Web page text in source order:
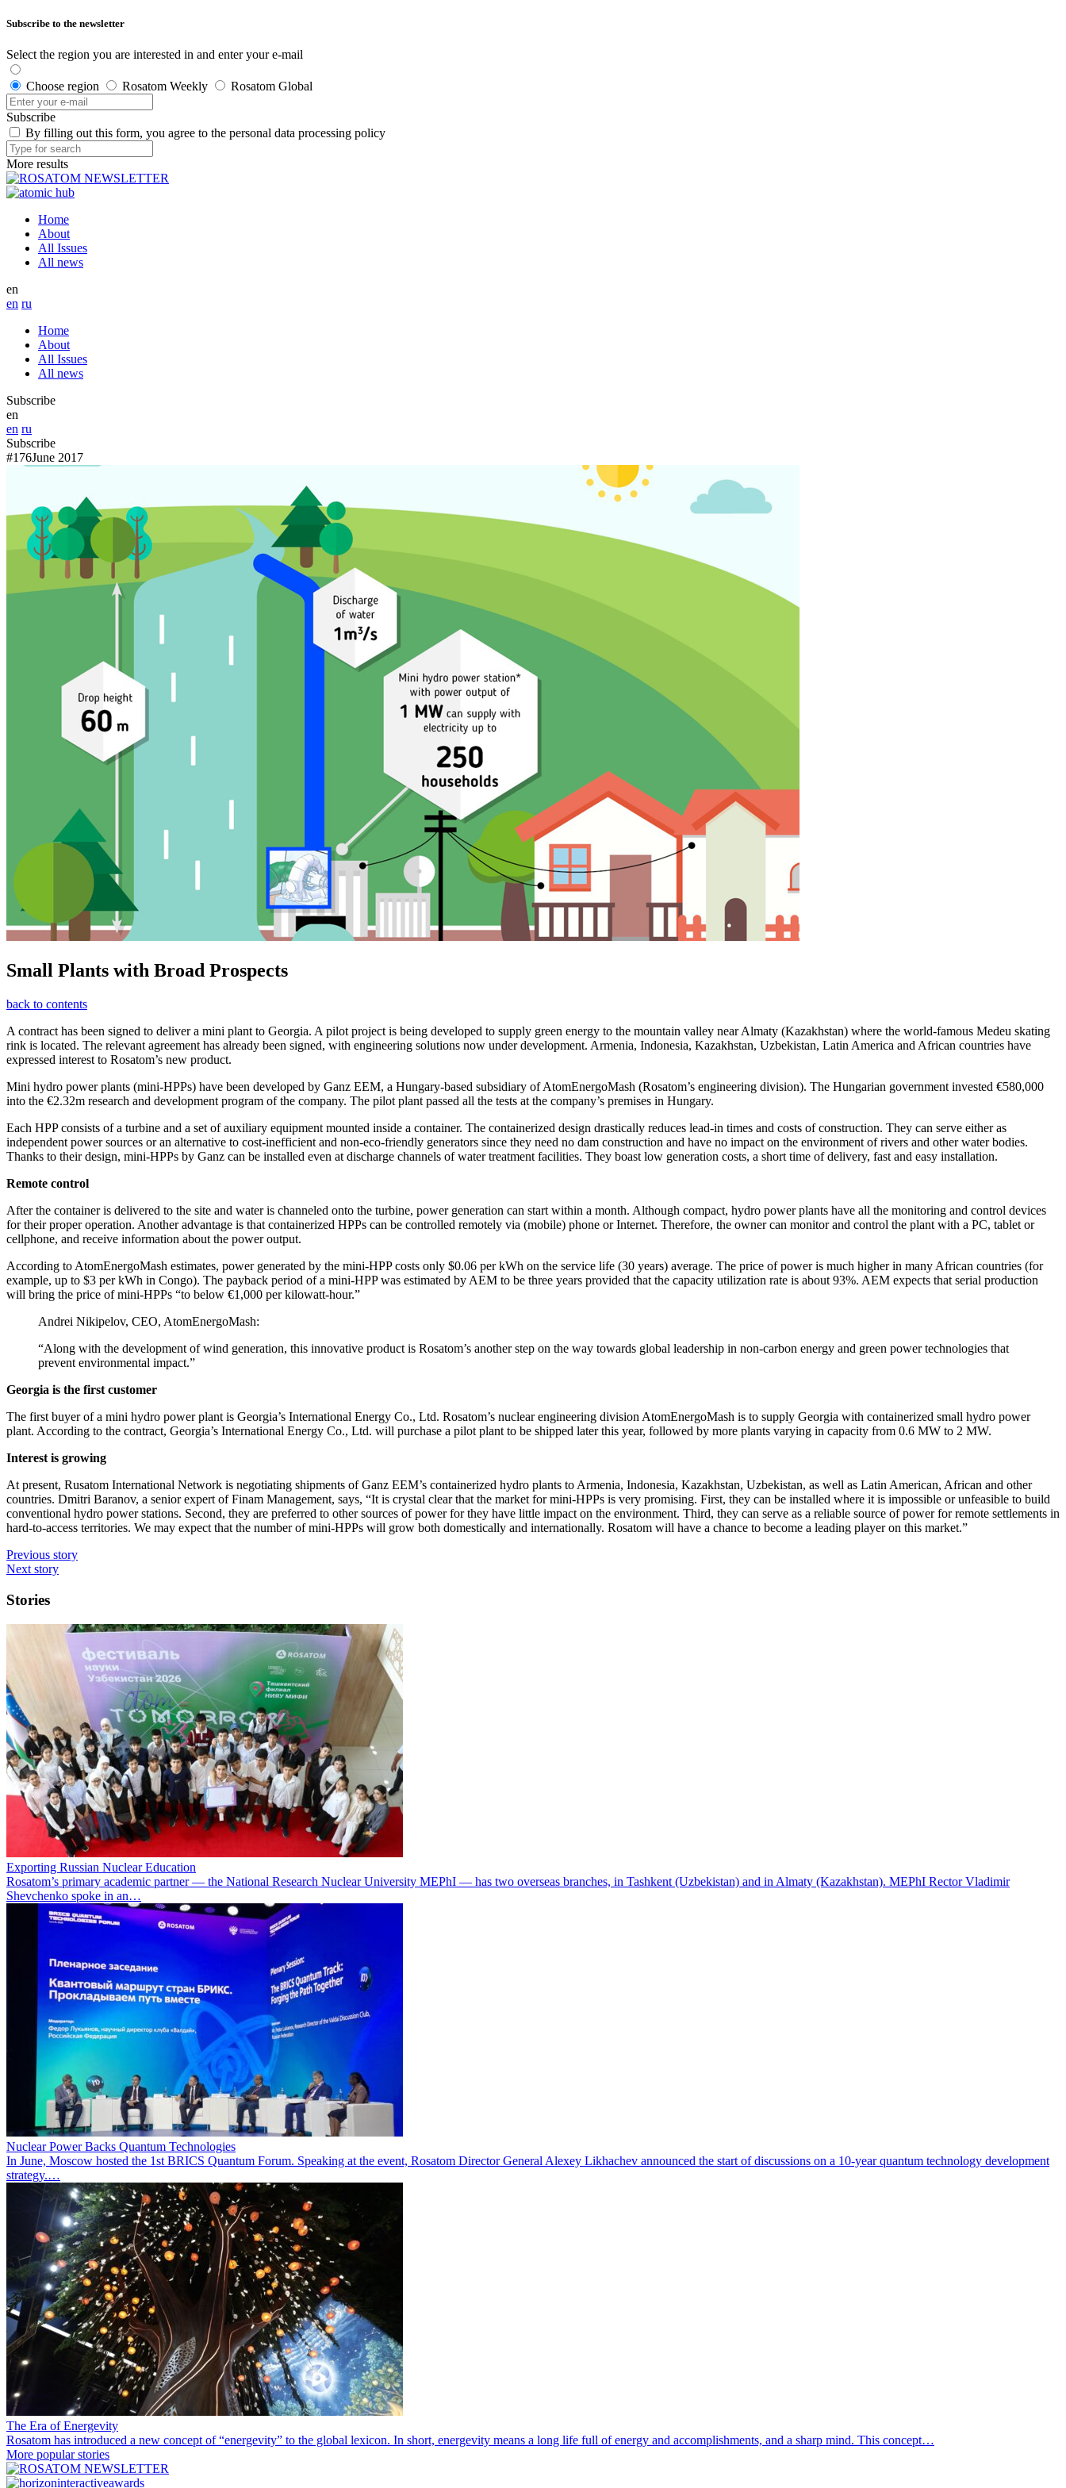
Subscribe to the newsletter
Select the region you are interested in and enter your e-mail
Choose region Rosatom Weekly Rosatom Global
Subscribe
By filling out this form, you agree to the personal data processing policy
More results
Home
About
All Issues
All news
en
en ru
Home
About
All Issues
All news
Subscribe
en
en ru
Subscribe
#176June 2017
Small Plants with Broad Prospects
back to contents
A contract has been signed to deliver a mini plant to Georgia. A pilot project is being developed to supply green energy to the mountain valley near Almaty (Kazakhstan) where the world-famous Medeu skating
rink is located. The relevant agreement has already been signed, with engineering solutions now under development. Armenia, Indonesia, Kazakhstan, Uzbekistan, Latin America and African countries have
expressed interest to Rosatom’s new product.
Mini hydro power plants (mini-HPPs) have been developed by Ganz EEM, a Hungary-based subsidiary of AtomEnergoMash (Rosatom’s engineering division). The Hungarian government invested €580,000
into the €2.32m research and development program of the company. The pilot plant passed all the tests at the company’s premises in Hungary.
Each HPP consists of a turbine and a set of auxiliary equipment mounted inside a container. The containerized design drastically reduces lead-in times and costs of construction. They can serve either as
independent power sources or an alternative to cost-inefficient and non-eco-friendly generators since they need no dam construction and have no impact on the environment of rivers and other water bodies.
Thanks to their design, mini-HPPs by Ganz can be installed even at discharge channels of water treatment facilities. They boast low generation costs, a short time of delivery, fast and easy installation.
Remote control
After the container is delivered to the site and water is channeled onto the turbine, power generation can start within a month. Although compact, hydro power plants have all the monitoring and control devices
for their proper operation. Another advantage is that containerized HPPs can be controlled remotely via (mobile) phone or Internet. Therefore, the owner can monitor and control the plant with a PC, tablet or
cellphone, and receive information about the power output.
According to AtomEnergoMash estimates, power generated by the mini-HPP costs only $0.06 per kWh on the service life (30 years) average. The price of power is much higher in many African countries (for
example, up to $3 per kWh in Congo). The payback period of a mini-HPP was estimated by AEM to be three years provided that the capacity utilization rate is about 93%. AEM expects that serial production
will bring the price of mini-HPPs “to below €1,000 per kilowatt-hour.”
Andrei Nikipelov, CEO, AtomEnergoMash:
“Along with the development of wind generation, this innovative product is Rosatom’s another step on the way towards global leadership in non-carbon energy and green power technologies that
prevent environmental impact.”
Georgia is the first customer
The first buyer of a mini hydro power plant is Georgia’s International Energy Co., Ltd. Rosatom’s nuclear engineering division AtomEnergoMash is to supply Georgia with containerized small hydro power
plant. According to the contract, Georgia’s International Energy Co., Ltd. will purchase a pilot plant to be shipped later this year, followed by more plants varying in capacity from 0.6 MW to 2 MW.
Interest is growing
At present, Rusatom International Network is negotiating shipments of Ganz EEM’s containerized hydro plants to Armenia, Indonesia, Kazakhstan, Uzbekistan, as well as Latin American, African and other
countries. Dmitri Baranov, a senior expert of Finam Management, says, “It is crystal clear that the market for mini-HPPs is very promising. First, they can be installed where it is impossible or unfeasible to build
conventional hydro power stations. Second, they are preferred to other sources of power for they have little impact on the environment. Third, they can serve as a reliable source of power for remote settlements in
hard-to-access territories. We may expect that the number of mini-HPPs will grow both domestically and internationally. Rosatom will have a chance to become a leading player on this market.”
Previous story
Next story
Stories
Exporting Russian Nuclear Education
Rosatom’s primary academic partner — the National Research Nuclear University MEPhI — has two overseas branches, in Tashkent (Uzbekistan) and in Almaty (Kazakhstan). MEPhI Rector Vladimir
Shevchenko spoke in an…
Nuclear Power Backs Quantum Technologies
In June, Moscow hosted the 1st BRICS Quantum Forum. Speaking at the event, Rosatom Director General Alexey Likhachev announced the start of discussions on a 10-year quantum technology development
strategy.…
The Era of Energevity
Rosatom has introduced a new concept of “energevity” to the global lexicon. In short, energevity means a long life full of energy and accomplishments, and a sharp mind. This concept…
More popular stories